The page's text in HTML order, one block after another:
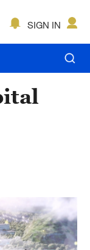
SIGN IN